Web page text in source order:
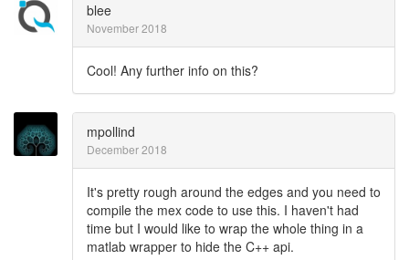
blee
November 2018
Cool! Any further info on this?
mpollind
December 2018
It's pretty rough around the edges and you need to
compile the mex code to use this. I haven't had
time but I would like to wrap the whole thing in a
matlab wrapper to hide the C++ api.